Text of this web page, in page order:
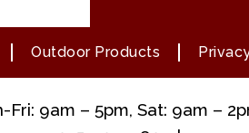
Outdoor Products
Fri: 9am – 5pm, Sat: 9am –